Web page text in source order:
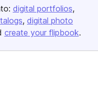
digital portfolios
digital photo
create your flipbook.